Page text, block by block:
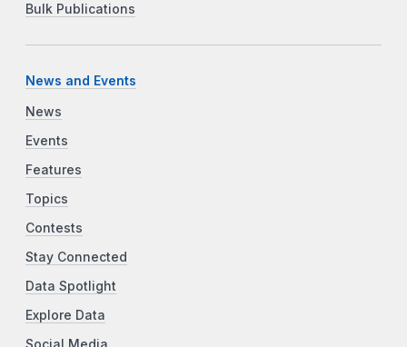
Bulk Publications
News and Events
News
Events
Features
Topics
Contests
Stay Connected
Data Spotlight
Explore Data